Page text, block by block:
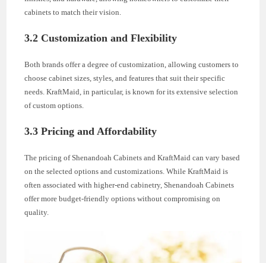
cabinets to match their vision.
3.2 Customization and Flexibility
Both brands offer a degree of customization, allowing customers to
choose cabinet sizes, styles, and features that suit their specific
needs. KraftMaid, in particular, is known for its extensive selection
of custom options.
3.3 Pricing and Affordability
The pricing of Shenandoah Cabinets and KraftMaid can vary based
on the selected options and customizations. While KraftMaid is
often associated with higher-end cabinetry, Shenandoah Cabinets
offer more budget-friendly options without compromising on
quality.